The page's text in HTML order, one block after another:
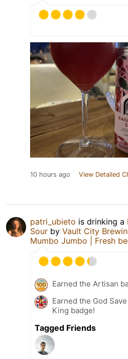
10 hours ago View Detailed
patri_ubieto is drinking a
Sour by Vault City
Mumbo Jumbo | Fresh
Earned the Artisan
Earned the God
King badge!
Tagged Friends